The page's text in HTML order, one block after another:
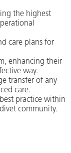
the highest
care plans for
enhancing their
way.
transfer of any
care.
practice within
community.